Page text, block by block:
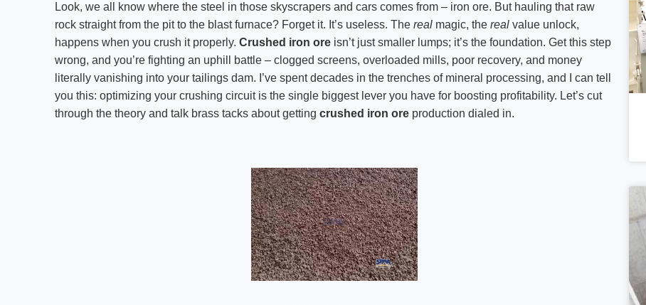
Look, we all know where the steel in those skyscrapers and cars comes from – iron ore. But hauling that raw
rock straight from the pit to the blast furnace? Forget it. It’s useless. Thereal magic, thereal value unlock,
happens when you crush it properly.Crushed iron ore isn’t just smaller lumps; it’s the foundation. Get this step
wrong, and you’re fighting an uphill battle – clogged screens, overloaded mills, poor recovery, and money
literally vanishing into your tailings dam. I’ve spent decades in the trenches of mineral processing, and I can tell
you this: optimizing your crushing circuit is the single biggest lever you have for boosting profitability. Let’s cut
through the theory and talk brass tacks about gettingcrushed iron ore production dialed in.